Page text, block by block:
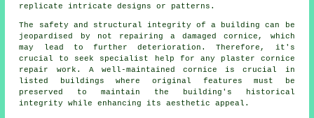
replicate intricate designs or patterns.
The safety and structural integrity of a building can be
jeopardised by not repairing a damaged cornice, which
may lead to further deterioration. Therefore, it's
crucial to seek specialist help for any
plaster cornice
repair
work. A well-maintained cornice is crucial in
listed buildings where original features must be
preserved to maintain the building's historical
integrity while enhancing its aesthetic appeal.